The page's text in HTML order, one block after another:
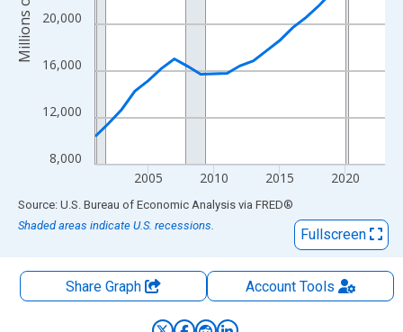
8,000
12,000
16,000
20,000
2005 2010 2015 2020
End of interactive chart.
Source: U.S. Bureau of Economic Analysis via FRED®
Shaded areas indicate U.S. recessions.
Fullscreen
Share Graph AccountTools